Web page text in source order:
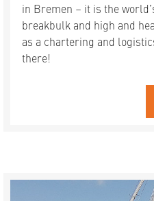
in Bremen – it is the
breakbulk and high and
as a chartering and
there!